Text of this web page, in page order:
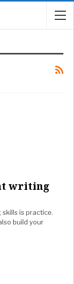
writing
is practice.
build your